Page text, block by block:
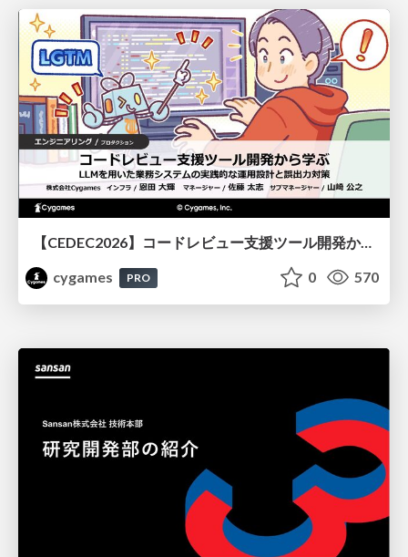
【CEDEC2026】コードレビュー支援ツール開発から学ぶ：LLMを用いた業務システムの実践的な運用設計と誤出力対策
cygames
PRO 0 570